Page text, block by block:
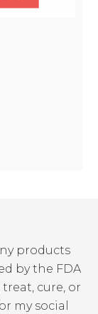
products
by the FDA
cure, or
my social